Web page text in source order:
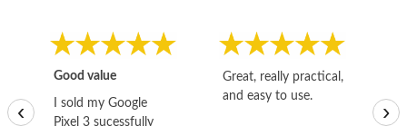
Good value
I sold my Google
Pixel 3 sucessfully
Great, really practical,
and easy to use.
‹ ›